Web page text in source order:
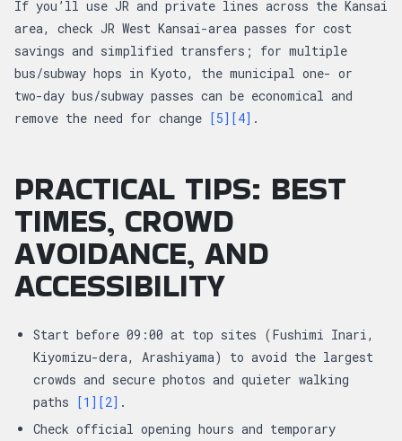
If you’ll use JR and private lines across the Kansai
area, check JR West Kansai-area passes for cost
savings and simplified transfers; for multiple
bus/subway hops in Kyoto, the municipal one- or
two-day bus/subway passes can be economical and
remove the need for change [5] [4] .
PRACTICAL TIPS: BEST
TIMES, CROWD
AVOIDANCE, AND
ACCESSIBILITY
Start before 09:00 at top sites (Fushimi Inari,
Kiyomizu-dera, Arashiyama) to avoid the largest
crowds and secure photos and quieter walking
paths [1] [2] .
Check official opening hours and temporary